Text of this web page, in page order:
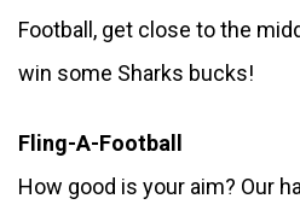
Football, get close to the
win some Sharks bucks!
Fling-A-Football
How good is your aim? Our